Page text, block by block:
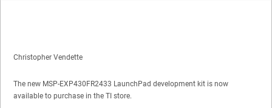
Christopher Vendette
The new MSP-EXP430FR2433 LaunchPad development kit is now
available to purchase in the TI store.